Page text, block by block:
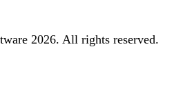
2026. All rights reserved.